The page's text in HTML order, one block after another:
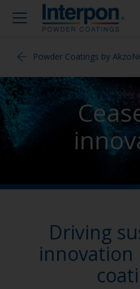
Powder Coatings by
Driving